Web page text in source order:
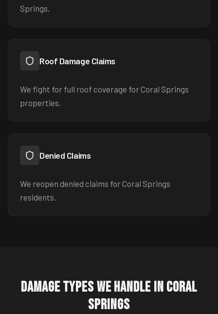
Springs.
Roof Damage Claims
We fight for full roof coverage for Coral Springs
properties.
Denied Claims
We reopen denied claims for Coral Springs
residents.
Damage Types We Handle inCoral
Springs